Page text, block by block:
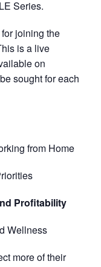
Series.
joining the
is a live
on
sought for each
from Home
Profitability
Wellness
more of their